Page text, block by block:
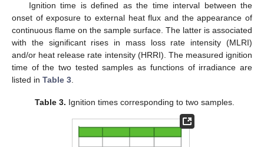
Ignition time is defined as the time interval between the
onset of exposure to external heat flux and the appearance of
continuous flame on the sample surface. The latter is associated
with the significant rises in mass loss rate intensity (MLRI)
and/or heat release rate intensity (HRRI). The measured ignition
time of the two tested samples as functions of irradiance are
listed in Table 3
Table 3. Ignition times corresponding to two samples.